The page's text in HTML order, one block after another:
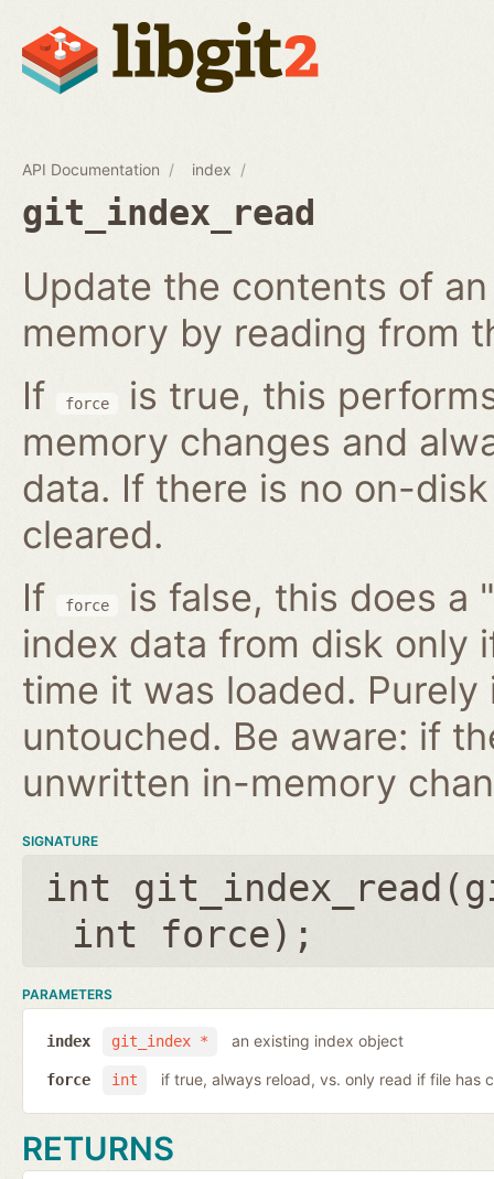
API Documentation index
git_index_read
Update the contents of
memory by reading from
If
force
is true, this
memory changes and
data. If there is no on-
cleared.
If
force
is false, this does a
index data from disk only
time it was loaded.
untouched. Be aware: if
unwritten in-memory
SIGNATURE
int git_index_read(
int force);
PARAMETERS
git_index *
index an existing index object
int
force if true, always reload, vs. only read if file has
RETURNS